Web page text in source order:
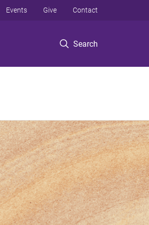
Search
Events Give Contact